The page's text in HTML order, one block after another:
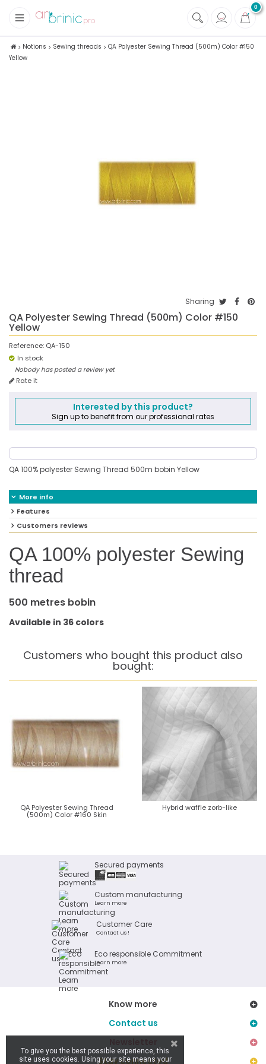
0
+
Fabrics
Notions
Notions Sewing threads
QA Polyester Sewing Thread (500m) Color #150
Yellow
Sharing
QA Polyester Sewing Thread (500m) Color #150
Yellow
Reference: QA-150
In stock
Nobody has posted a review yet
Rate it
Interested by this product?
Sign up to benefit from our professional rates
QA 100% polyester Sewing Thread 500m bobin Yellow
More info
Features
Customers reviews
QA 100% polyester Sewing
thread
500 metres bobin
Available in 36 colors
Customers who bought this product also
bought:
QA Polyester Sewing Thread
(500m) Color #160 Skin
Hybrid waffle zorb-like
Secured payments
Custom manufacturing
Learn more
Customer Care
Contact us !
Eco responsible Commitment
Learn more
Know more
Contact us
Stay connected
To give you the best possible experience, this
site uses cookies. Using your site means your